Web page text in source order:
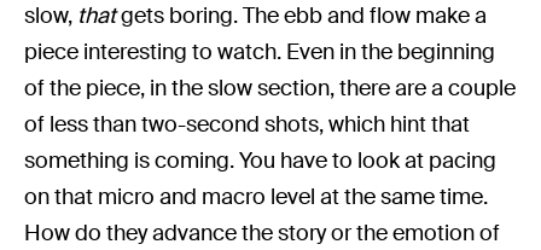
slow, thatgets boring. The ebb and flow make a
piece interesting to watch. Even in the beginning
of the piece, in the slow section, there are a couple
of less than two-second shots, which hint that
something is coming. You have to look at pacing
on that micro and macro level at the same time.
How do they advance the story or the emotion of